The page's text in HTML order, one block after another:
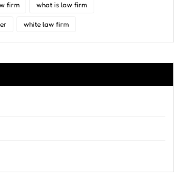
firm what is law firm
white law firm